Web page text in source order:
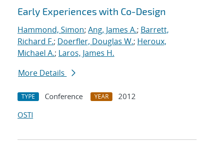
Early Experiences with Co-Design
Hammond, Simon; Ang, James A.; Barrett,
Richard F.; Doerfler, Douglas W.; Heroux,
Michael A.; Laros, James H.
More Details
TYPE Conference YEAR
2012
OSTI